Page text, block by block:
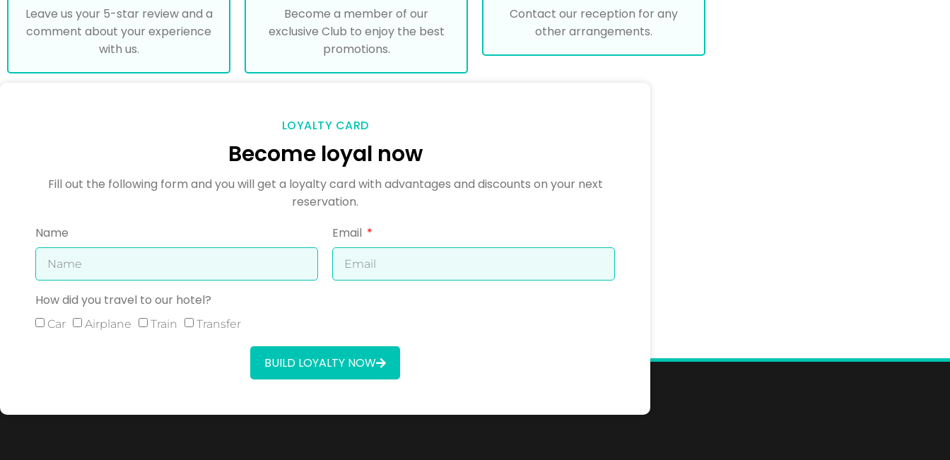
Leave us your 5-star review and a
comment about your experience
with us.
Become a member of our
exclusive Club to enjoy the best
promotions.
Contact our reception for any
other arrangements.
LOYALTY CARD
Become loyal now
Fill out the following form and you will get a loyalty card with advantages and discounts on your next
reservation.
Name
Email
How did you travel to our hotel?
Car Airplane Train Transfer
BUILD LOYALTY NOW